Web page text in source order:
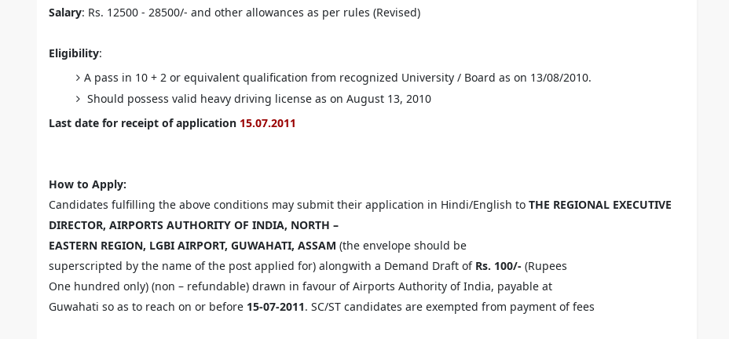
Salary: Rs. 12500 - 28500/- and other allowances as per rules (Revised)
Eligibility:
A pass in 10 + 2 or equivalent qualification from recognized University / Board as on 13/08/2010.
Should possess valid heavy driving license as on August 13, 2010
Last date for receipt of application 15.07.2011
How to Apply:
Candidates fulfilling the above conditions may submit their application in Hindi/English to THE REGIONAL EXECUTIVE
DIRECTOR, AIRPORTS AUTHORITY OF INDIA, NORTH –
EASTERN REGION, LGBI AIRPORT, GUWAHATI, ASSAM (the envelope should be
superscripted by the name of the post applied for) alongwith a Demand Draft of Rs. 100/- (Rupees
One hundred only) (non – refundable) drawn in favour of Airports Authority of India, payable at
Guwahati so as to reach on or before 15-07-2011. SC/ST candidates are exempted from payment of fees